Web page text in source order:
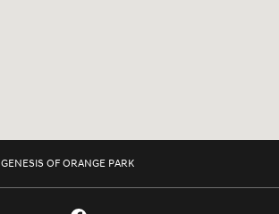
GENESIS OF ORANGE PARK